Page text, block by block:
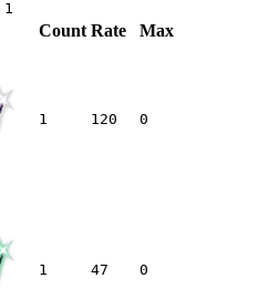
1
Count Rate Max
1 120 0
1 47 0